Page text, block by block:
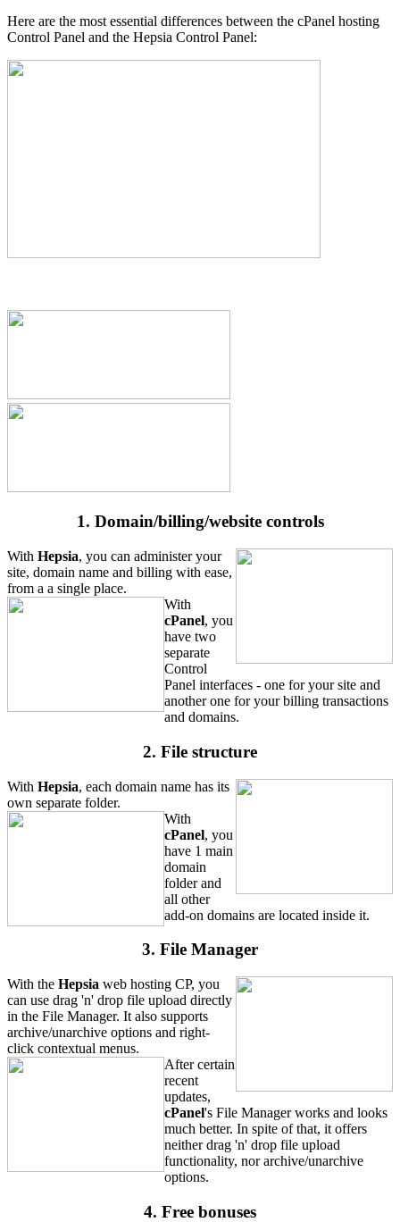
Here are the most essential differences between the cPanel hosting
Control Panel and the Hepsia Control Panel:
1. Domain/billing/website controls
With Hepsia, you can administer your
site, domain name and billing with ease,
from a a single place.
With
cPanel, you
have two
separate
Control
Panel interfaces - one for your site and
another one for your billing transactions
and domains.
2. File structure
With Hepsia, each domain name has its
own separate folder.
With
cPanel, you
have 1 main
domain
folder and
all other
add-on domains are located inside it.
3. File Manager
With the Hepsia web hosting CP, you
can use drag 'n' drop file upload directly
in the File Manager. It also supports
archive/unarchive options and right-
click contextual menus.
After certain
recent
updates,
cPanel's File Manager works and looks
much better. In spite of that, it offers
neither drag 'n' drop file upload
functionality, nor archive/unarchive
options.
4. Free bonuses